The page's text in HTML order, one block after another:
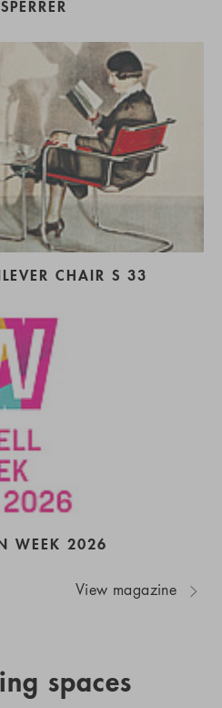
CHAIR S 33
WEEK 2026
View magazine
spaces